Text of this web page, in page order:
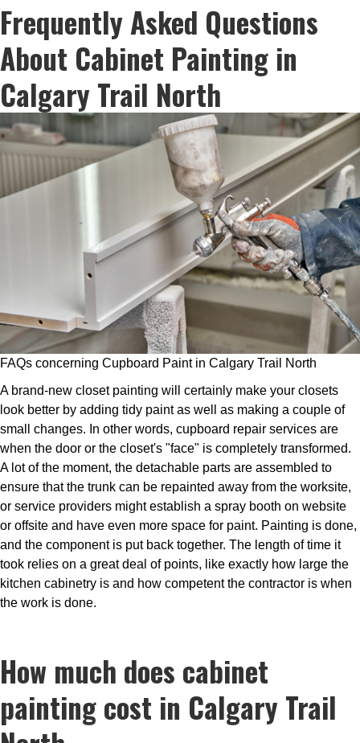
Frequently Asked Questions
About Cabinet Painting in
Calgary Trail North
FAQs concerning Cupboard Paint in Calgary Trail North
A brand-new closet painting will certainly make your closets
look better by adding tidy paint as well as making a couple of
small changes. In other words, cupboard repair services are
when the door or the closet's "face" is completely transformed.
A lot of the moment, the detachable parts are assembled to
ensure that the trunk can be repainted away from the worksite,
or service providers might establish a spray booth on website
or offsite and have even more space for paint. Painting is done,
and the component is put back together. The length of time it
took relies on a great deal of points, like exactly how large the
kitchen cabinetry is and how competent the contractor is when
the work is done.
How much does cabinet
painting cost in Calgary Trail